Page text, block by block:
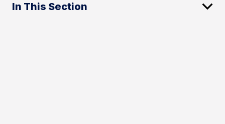
In This Section